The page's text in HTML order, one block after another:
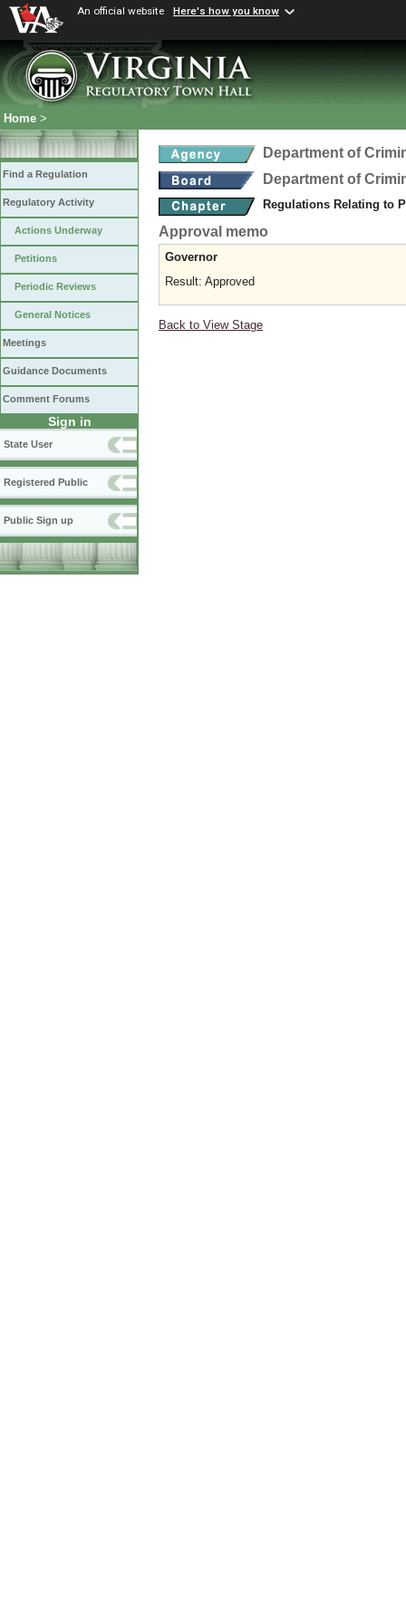
An official website Here's how you know
Home >
Find a Regulation
Regulatory Activity
Actions Underway
Petitions
Periodic Reviews
General Notices
Meetings
Guidance Documents
Comment Forums
Sign in
State User
Registered Public
Public Sign up
Department of
Department of
Regulations Relating to
Approval memo
Governor
Result: Approved
Back to View Stage